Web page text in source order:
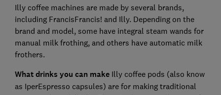
Illy coffee machines are made by several brands,
including FrancisFrancis! and Illy. Depending on the
brand and model, some have integral steam wands for
manual milk frothing, and others have automatic milk
frothers.
What drinks you can makeIlly coffee pods (also know
as IperEspresso capsules) are for making traditional